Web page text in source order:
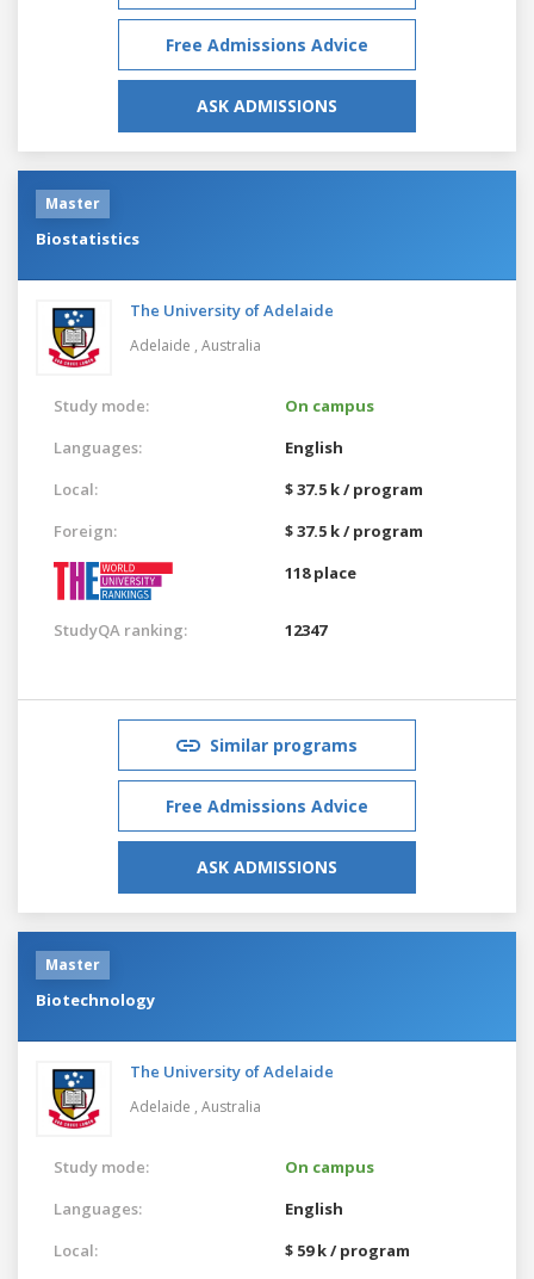
Free Admissions Advice
ASK ADMISSIONS
Master
Biostatistics
The University of Adelaide
Adelaide , Australia
Study mode:
On campus
Languages:
English
Local:
$ 37.5 k / program
Foreign:
$ 37.5 k / program
118 place
StudyQA ranking: 12347
Similar programs
Free Admissions Advice
ASK ADMISSIONS
Master
Biotechnology
The University of Adelaide
Adelaide , Australia
Study mode:
On campus
Languages:
English
Local:
$ 59 k / program